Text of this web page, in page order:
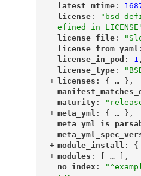
"latest_mtime"
:
"license"
:
"bsd
efined in
"license_file"
:
"license_from_yaml "
"license_in_pod ": 1 ,
"license_type"
:
+ "licenses ": { …
},
"
"
maturity"
:
+ "
meta_yml ": { …
},
"
"
+ "
module_install ": {
+ "
modules ": [ …
],
"
no_index ":